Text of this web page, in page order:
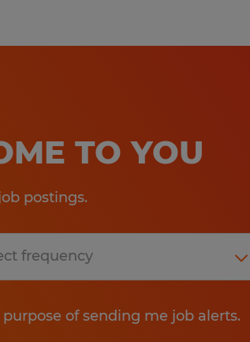
TO YOU
postings.
of sending me job alerts.